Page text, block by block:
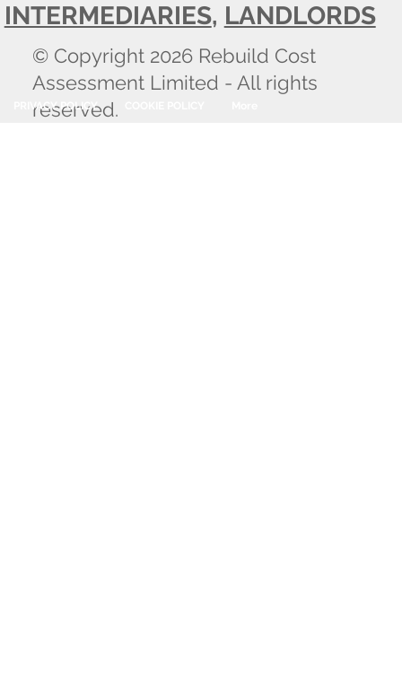
© Copyright 2026 Rebuild Cost
Assessment Limited - All rights
reserved.
PRIVACY POLICY
INTERMEDIARIES, LANDLORDS